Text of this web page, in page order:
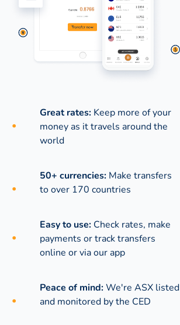
Great rates: Keep more of your
money as it travels around the
world
50+ currencies: Make transfers
to over 170 countries
Easy to use: Check rates, make
payments or track transfers
online or via our app
Peace of mind:We're ASX listed
and monitored by the CED